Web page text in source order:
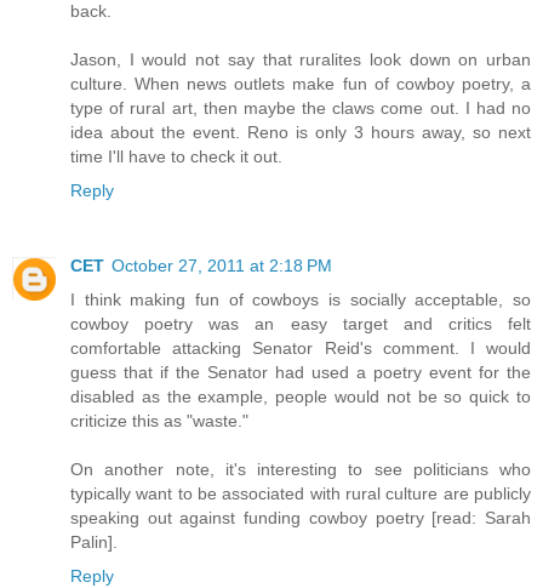
back.
Jason, I would not say that ruralites look down on urban
culture. When news outlets make fun of cowboy poetry, a
type of rural art, then maybe the claws come out. I had no
idea about the event. Reno is only 3 hours away, so next
time I'll have to check it out.
Reply
CET October 27, 2011 at 2:18 PM
I think making fun of cowboys is socially acceptable, so
cowboy poetry was an easy target and critics felt
comfortable attacking Senator Reid's comment. I would
guess that if the Senator had used a poetry event for the
disabled as the example, people would not be so quick to
criticize this as "waste."
On another note, it's interesting to see politicians who
typically want to be associated with rural culture are publicly
speaking out against funding cowboy poetry [read: Sarah
Palin].
Reply